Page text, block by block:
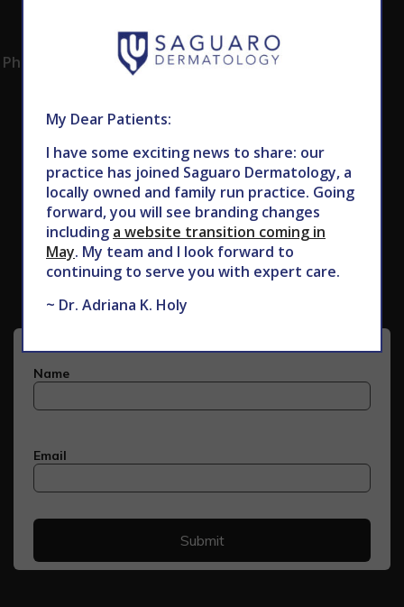
Phoenix, AZ 85028
Subscribe to Our Newsletter
My Dear Patients:
I have some exciting news to share: our
practice has joined Saguaro Dermatology, a
locally owned and family run practice. Going
forward, you will see branding changes
including a website transition coming in
May. My team and I look forward to
continuing to serve you with expert care.
~ Dr. Adriana K. Holy